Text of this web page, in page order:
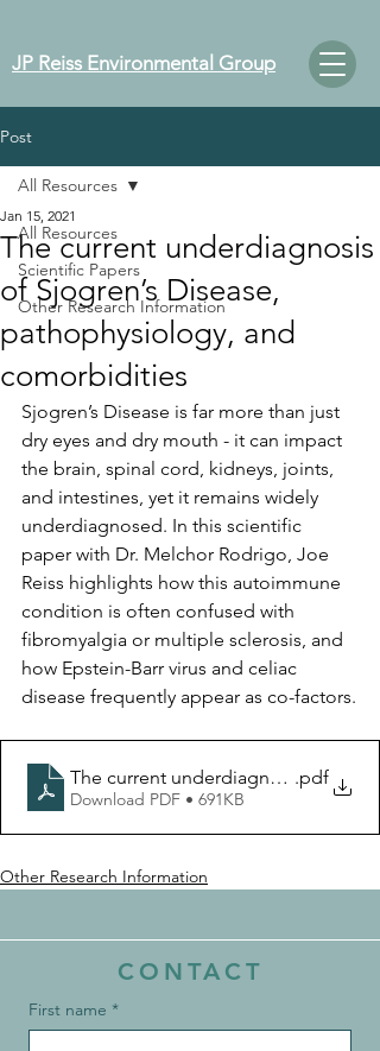
JP Reiss Environmental Group
Post
All Resources
Scientific Papers
Other Research Information
All Resources
The current underdiagnosis
of Sjogren’s Disease,
pathophysiology, and
comorbidities
Jan 15, 2021
Sjogren’s Disease is far more than just
dry eyes and dry mouth - it can impact
the brain, spinal cord, kidneys, joints,
and intestines, yet it remains widely
underdiagnosed. In this scientific
paper with Dr. Melchor Rodrigo, Joe
Reiss highlights how this autoimmune
condition is often confused with
fibromyalgia or multiple sclerosis, and
how Epstein-Barr virus and celiac
disease frequently appear as co-factors.
The current underdiagnosis of
.pdf
Download PDF • 691KB
Other Research Information
CONTACT
First name *